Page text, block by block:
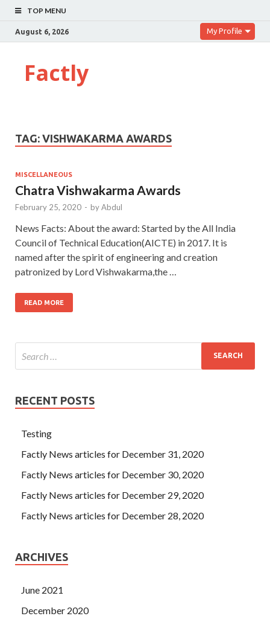
TOP MENU
August 6, 2026 My Profile
Factly
TAG: VISHWAKARMA AWARDS
MISCELLANEOUS
Chatra Vishwakarma Awards
February 25, 2020 - byAbdul
News Facts: About the award: Started by the All India
Council of Technical Education(AICTE) in 2017. It is
named after the spirit of engineering and creation
patronized by Lord Vishwakarma,the …
READ MORE
RECENT POSTS
Testing
Factly News articles for December 31, 2020
Factly News articles for December 30, 2020
Factly News articles for December 29, 2020
Factly News articles for December 28, 2020
ARCHIVES
June 2021
December 2020